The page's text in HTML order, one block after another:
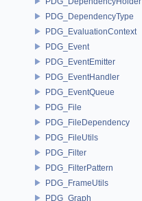
PDG_DependencyType
PDG_EvaluationContext
PDG_Event
PDG_EventEmitter
PDG_EventHandler
PDG_EventQueue
PDG_File
PDG_FileDependency
PDG_FileUtils
PDG_Filter
PDG_FilterPattern
PDG_FrameUtils
PDG_Graph